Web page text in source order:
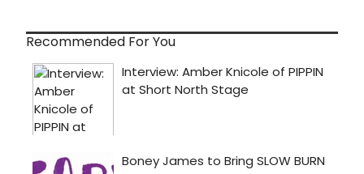
Recommended For You